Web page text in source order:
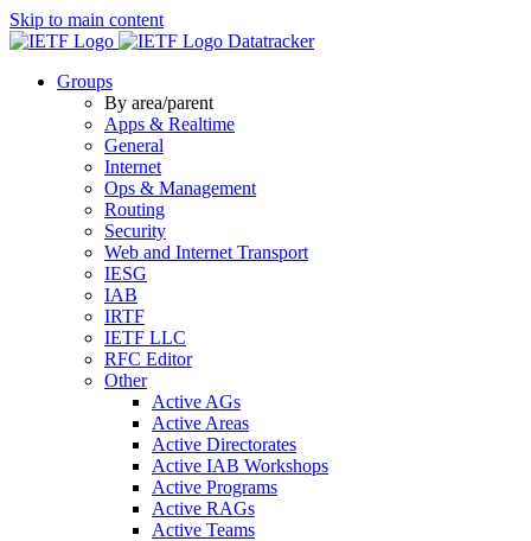
Skip to main content
Datatracker
Groups
By area/parent
Apps & Realtime
General
Internet
Ops & Management
Routing
Security
Web and Internet Transport
IESG
IAB
IRTF
IETF LLC
RFC Editor
Other
Active AGs
Active Areas
Active Directorates
Active IAB Workshops
Active Programs
Active RAGs
Active Teams